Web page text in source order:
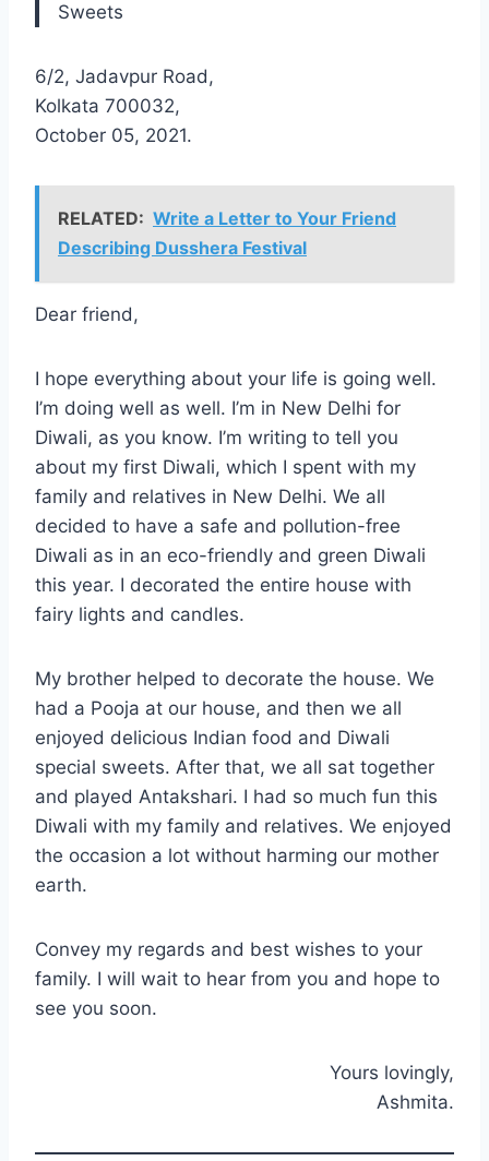
Sweets
6/2, Jadavpur Road,
Kolkata 700032,
October 05, 2021.
RELATED: Write a Letter to Your Friend
Describing Dusshera Festival
Dear friend,
I hope everything about your life is going well.
I’m doing well as well. I’m in New Delhi for
Diwali, as you know. I’m writing to tell you
about my first Diwali, which I spent with my
family and relatives in New Delhi. We all
decided to have a safe and pollution-free
Diwali as in an eco-friendly and green Diwali
this year. I decorated the entire house with
fairy lights and candles.
My brother helped to decorate the house. We
had a Pooja at our house, and then we all
enjoyed delicious Indian food and Diwali
special sweets. After that, we all sat together
and played Antakshari. I had so much fun this
Diwali with my family and relatives. We enjoyed
the occasion a lot without harming our mother
earth.
Convey my regards and best wishes to your
family. I will wait to hear from you and hope to
see you soon.
Yours lovingly,
Ashmita.